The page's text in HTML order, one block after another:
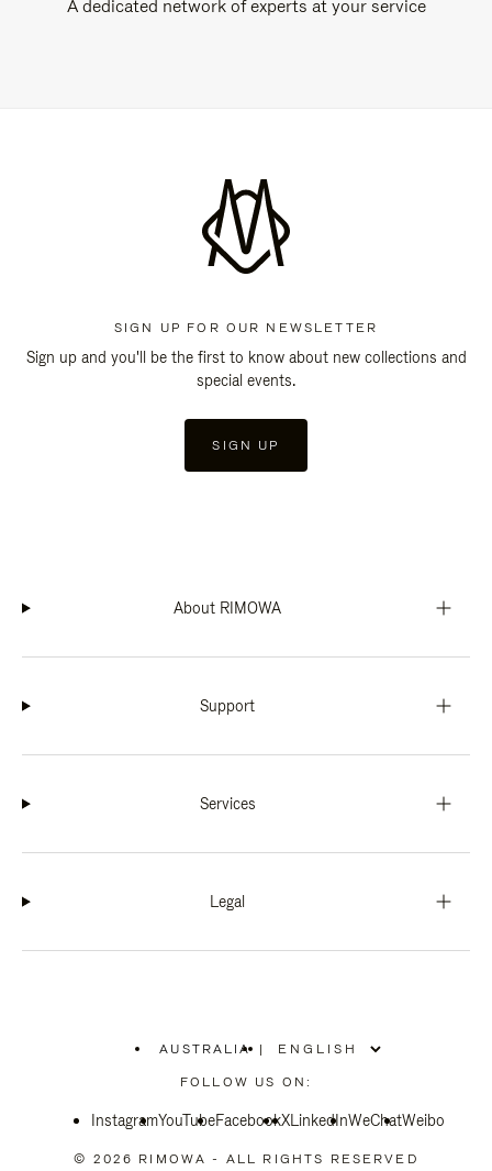
A dedicated network of experts at your service
SIGN UP FOR OUR NEWSLETTER
Sign up and you'll be the first to know about new collections and
special events.
SIGN UP
About RIMOWA
Support
Services
Legal
AUSTRALIA
PLEASE
SELECT
COUNTRY
|
FOLLOW US ON:
InstagramYouTubeFacebookXLinkedInWeChatWeibo
© 2026 RIMOWA - ALL RIGHTS RESERVED